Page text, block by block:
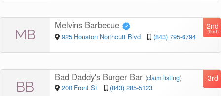
MB
2nd
(tied)
Melvins Barbecue
925 Houston Northcutt Blvd (843) 795-6794
BB
3rd
Bad Daddy's Burger Bar (claim listing)
200 Front St (843) 285-5123